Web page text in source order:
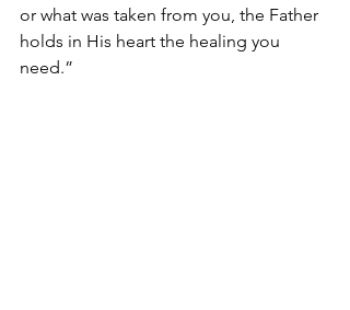
or what was taken from you, the Father
holds in His heart the healing you
need.”